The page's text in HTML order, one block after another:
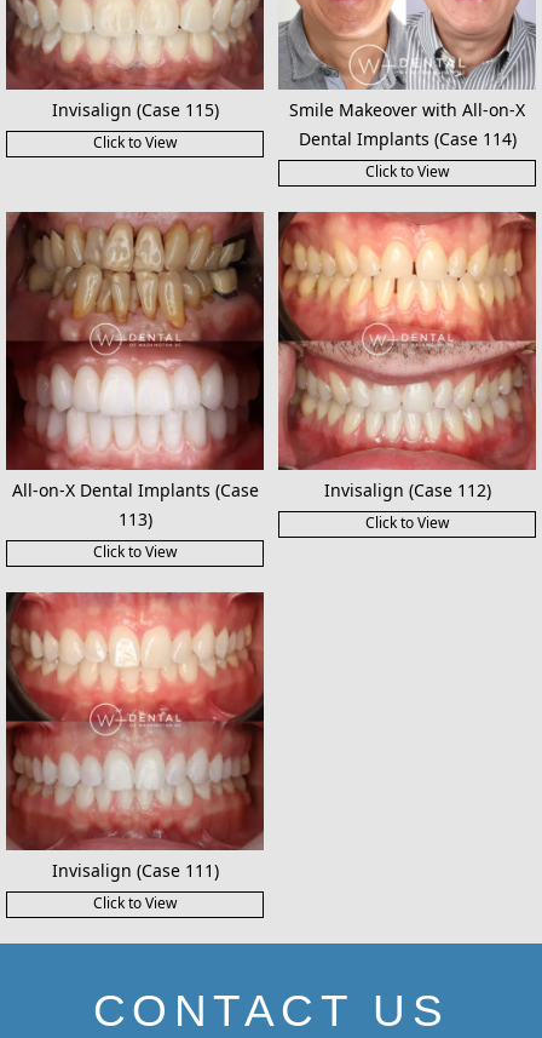
Invisalign (Case 115)
Click to View
Smile Makeover with All-on-X
Dental Implants (Case 114)
Click to View
All-on-X Dental Implants (Case
113)
Click to View
Invisalign (Case 112)
Click to View
Invisalign (Case 111)
Click to View
CONTACT US